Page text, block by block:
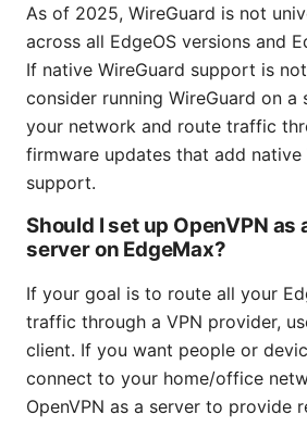
As of 2025, WireGuard is not
across all EdgeOS versions and
If native WireGuard support is
consider running WireGuard on a
your network and route traffic
firmware updates that add native
support.
Should I set up OpenVPN as
server on EdgeMax?
If your goal is to route all your
traffic through a VPN provider,
client. If you want people or
connect to your home/office
OpenVPN as a server to provide